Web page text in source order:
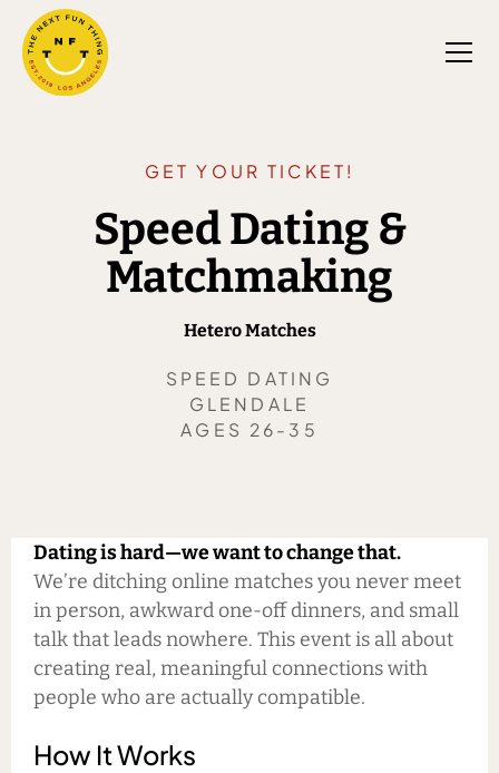
GET YOUR TICKET!
Speed Dating &
Matchmaking
Hetero Matches
SPEED DATING
GLENDALE
AGES 26-35
Dating is hard—we want to change that.
We’re ditching online matches you never meet
in person, awkward one-off dinners, and small
talk that leads nowhere. This event is all about
creating real, meaningful connections with
people who are actually compatible.
How It Works